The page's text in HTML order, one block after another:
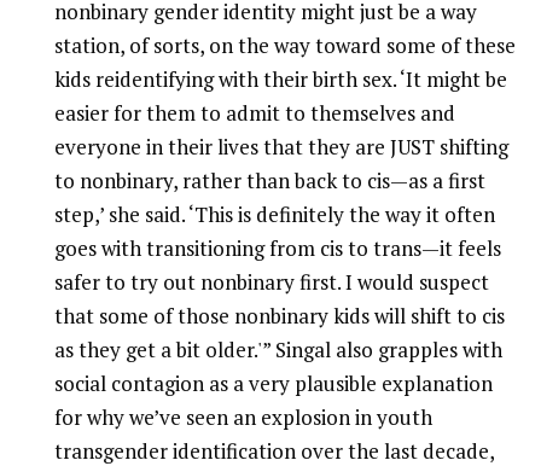
nonbinary gender identity might just be a way
station, of sorts, on the way toward some of these
kids reidentifying with their birth sex. ‘It might be
easier for them to admit to themselves and
everyone in their lives that they are JUST shifting
to nonbinary, rather than back to cis—as a first
step,’ she said. ‘This is definitely the way it often
goes with transitioning from cis to trans—it feels
safer to try out nonbinary first. I would suspect
that some of those nonbinary kids will shift to cis
as they get a bit older.'” Singal also grapples with
social contagion as a very plausible explanation
for why we’ve seen an explosion in youth
transgender identification over the last decade,